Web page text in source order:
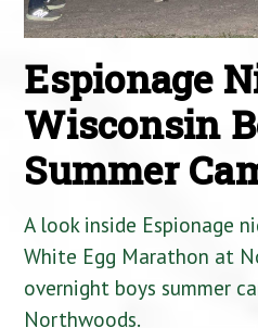
Espionage
Wisconsin
Summer
A look inside Espionage
White Egg Marathon at
overnight boys summer
Northwoods.